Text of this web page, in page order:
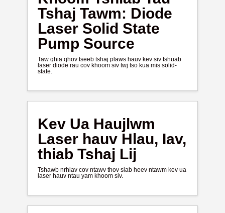
Tshaj Tawm: Diode
Laser Solid State
Pump Source
Taw qhia qhov tseeb tshaj plaws hauv kev siv tshuab
laser diode rau cov khoom siv twj tso kua mis solid-
state.
Kev Ua Haujlwm
Laser hauv Hlau, Iav,
thiab Tshaj Lij
Tshawb nrhiav cov ntawv thov siab heev ntawm kev ua
laser hauv ntau yam khoom siv.